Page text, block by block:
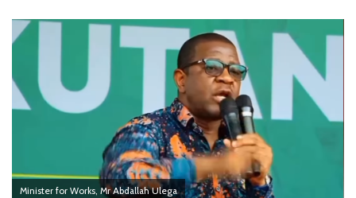
Minister for Works, Mr Abdallah Ulega